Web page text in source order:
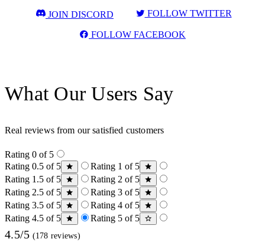
JOIN DISCORD FOLLOW TWITTER
FOLLOW FACEBOOK
What Our Users Say
Real reviews from our satisfied customers
Rating 0 of 5
Rating 0.5 of 5
Rating 1 of 5
Rating 1.5 of 5
Rating 2 of 5
Rating 2.5 of 5
Rating 3 of 5
Rating 3.5 of 5
Rating 4 of 5
Rating 4.5 of 5
Rating 5 of 5
4.5/5 (178 reviews)